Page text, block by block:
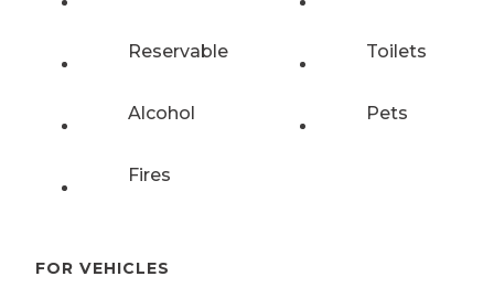
Reservable Toilets
Alcohol Pets
Fires
FOR VEHICLES